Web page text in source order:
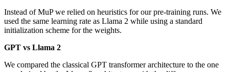
Instead of MuP we relied on heuristics for our pre-training runs. We
used the same learning rate as Llama 2 while using a standard
initialization scheme for the weights.
GPT vs Llama 2
We compared the classical GPT transformer architecture to the one